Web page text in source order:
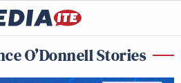
O’Donnell Stories